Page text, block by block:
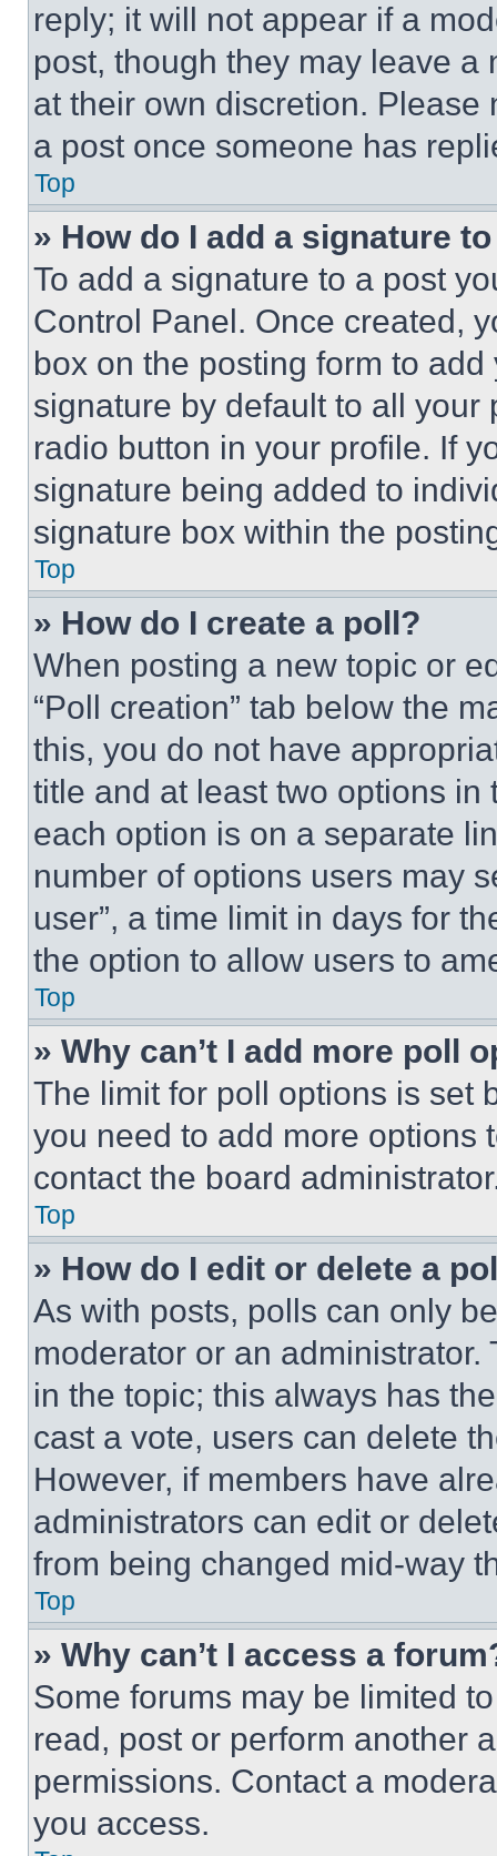
reply; it will not appear if a
post, though they may leave a
at their own discretion.
a post once someone has
Top
» How do I add a signature
To add a signature to a post
Control Panel. Once created,
box on the posting form to
signature by default to all
radio button in your profile. If
signature being added to
signature box within the
Top
» How do I create a poll?
When posting a new topic or
“Poll creation” tab below the
this, you do not have
title and at least two options
each option is on a separate
number of options users may
user”, a time limit in days for
the option to allow users to
Top
» Why can’t I add more poll
The limit for poll options is set
you need to add more options
contact the board
Top
» How do I edit or delete a
As with posts, polls can only
moderator or an
in the topic; this always has
cast a vote, users can delete
However, if members have
administrators can edit or
from being changed mid-way
Top
» Why can’t I access a
Some forums may be limited
read, post or perform another
permissions. Contact a
you access.